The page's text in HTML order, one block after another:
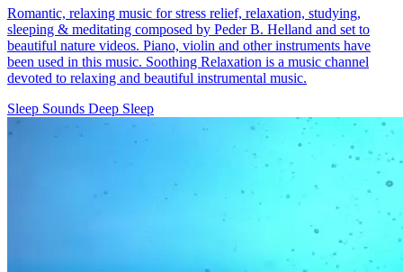
Romantic, relaxing music for stress relief, relaxation, studying,
sleeping & meditating composed by Peder B. Helland and set to
beautiful nature videos. Piano, violin and other instruments have
been used in this music. Soothing Relaxation is a music channel
devoted to relaxing and beautiful instrumental music.
Sleep Sounds Deep Sleep